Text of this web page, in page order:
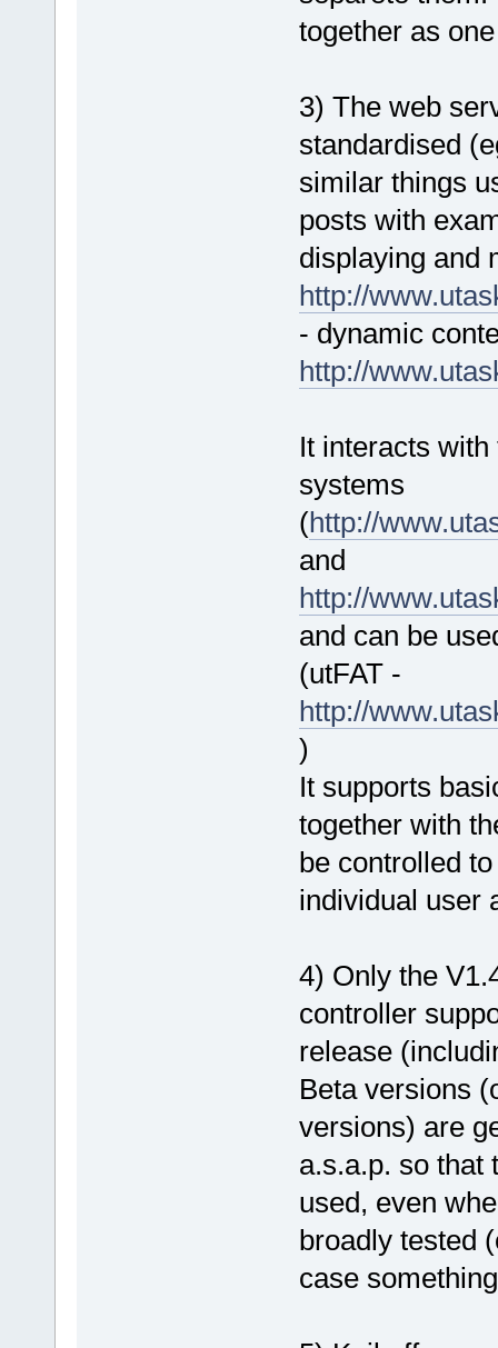
together as
3) The web
standardised
similar things
posts with
displaying and
http://
- dynamic
http://
It interacts
systems
(http://
and
http://
and can be
(utFAT -
http://
)
It supports
together with
be controlled
individual user
4) Only the
controller
release
Beta versions
versions) are
a.s.a.p. so that
used, even
broadly tested
case